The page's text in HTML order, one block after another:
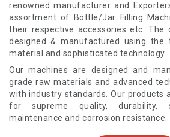
renowned manufacturer and
assortment of Bottle/Jar Filling
their respective accessories etc. The
designed & manufactured using the
material and sophisticated technology.
Our machines are designed and
grade raw materials and advanced
with industry standards. Our products
for supreme quality, durability,
maintenance and corrosion resistance.